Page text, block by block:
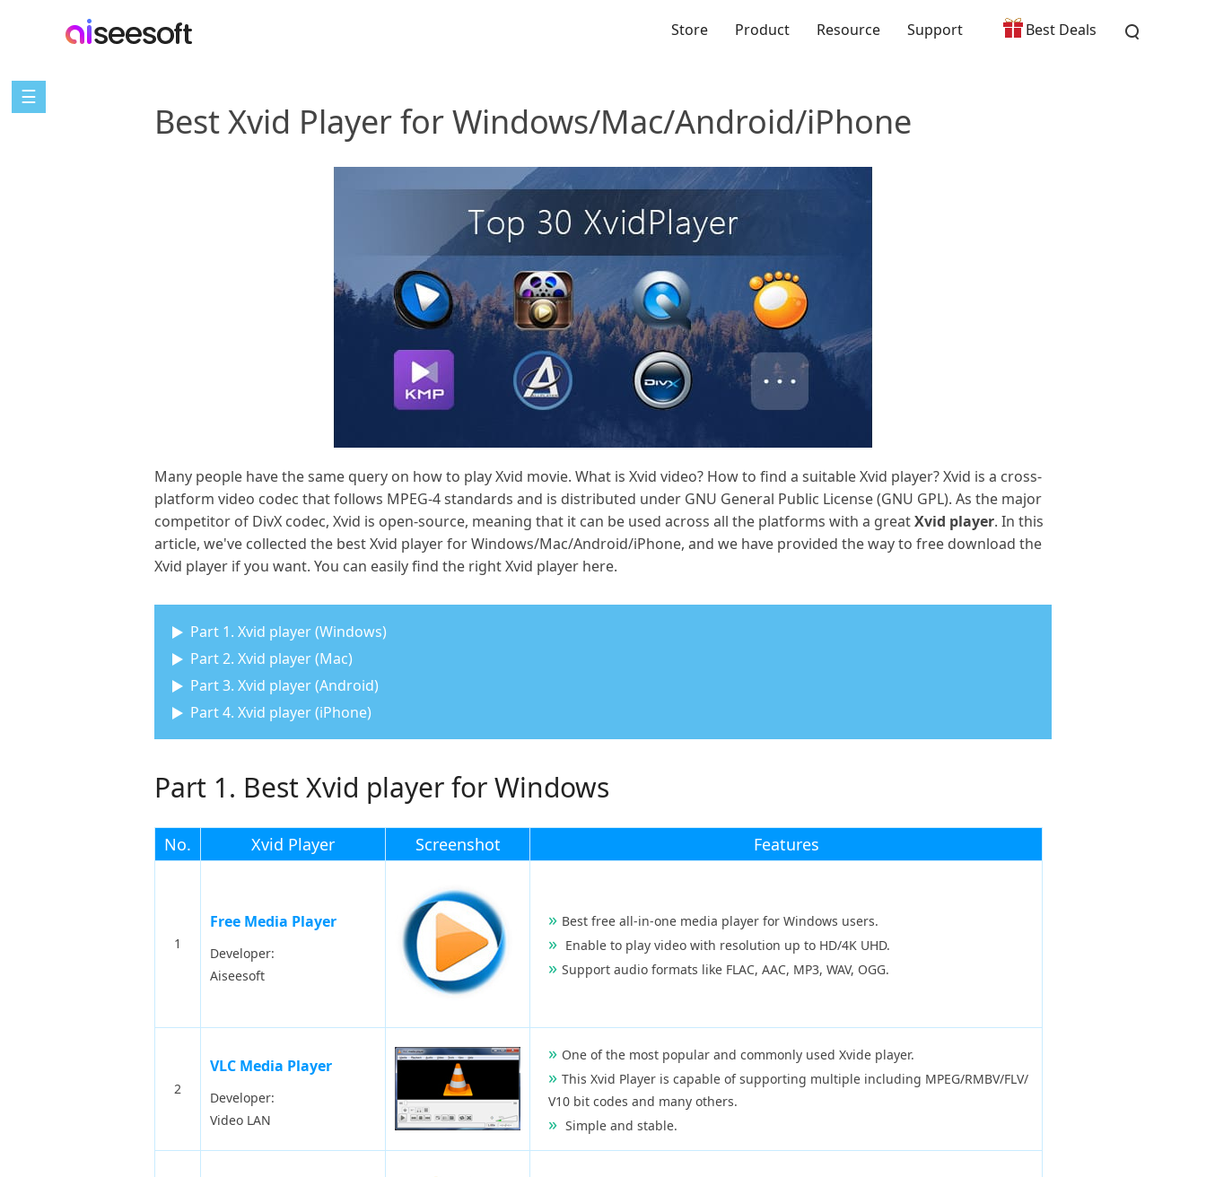
Store Product Resource Support Best Deals
☰
Best Xvid Player for Windows/Mac/Android/iPhone
Many people have the same query on how to play Xvid movie. What is Xvid video? How to find a suitable Xvid player? Xvid is a cross-
platform video codec that follows MPEG-4 standards and is distributed under GNU General Public License (GNU GPL). As the major
competitor of DivX codec, Xvid is open-source, meaning that it can be used across all the platforms with a greatXvid player. In this
article, we've collected the best Xvid player for Windows/Mac/Android/iPhone, and we have provided the way to free download the
Xvid player if you want. You can easily find the right Xvid player here.
Part 1. Xvid player (Windows)
Part 2. Xvid player (Mac)
Part 3. Xvid player (Android)
Part 4. Xvid player (iPhone)
Part 1. Best Xvid player for Windows
No. Xvid Player Screenshot Features
1
Free Media Player
Developer:
Aiseesoft
Best free all-in-one media player for Windows users.
Enable to play video with resolution up to HD/4K UHD.
Support audio formats like FLAC, AAC, MP3, WAV, OGG.
2
VLC Media Player
Developer:
Video LAN
One of the most popular and commonly used Xvide player.
This Xvid Player is capable of supporting multiple including MPEG/RMBV/FLV/
V10 bit codes and many others.
Simple and stable.